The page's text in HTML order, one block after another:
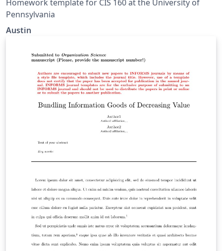
Homework template for CIS 160 at the University of
Pennsylvania
Austin